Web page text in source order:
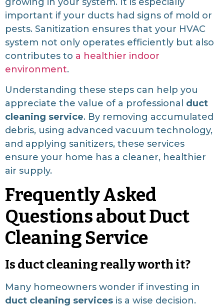
important if your ducts had signs of mold or
pests. Sanitization ensures that your HVAC
system not only operates efficiently but also
contributes to a healthier indoor
environment.
Understanding these steps can help you
appreciate the value of a professional duct
cleaning service. By removing accumulated
debris, using advanced vacuum technology,
and applying sanitizers, these services
ensure your home has a cleaner, healthier
air supply.
Frequently Asked
Questions about Duct
Cleaning Service
Is duct cleaning really worth it?
Many homeowners wonder if investing in
duct cleaning services is a wise decision.